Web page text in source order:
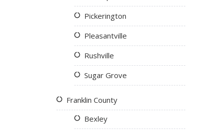
Pickerington
Pleasantville
Rushville
Sugar Grove
Franklin County
Bexley